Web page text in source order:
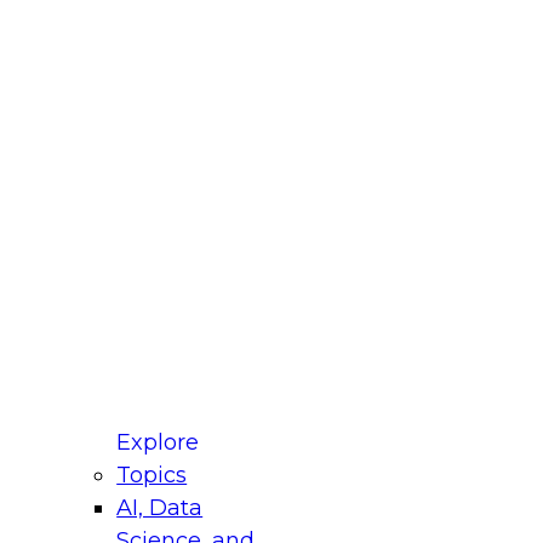
Explore
Topics
AI, Data
for Modernizing Your Data
Panel will focus on what modernization